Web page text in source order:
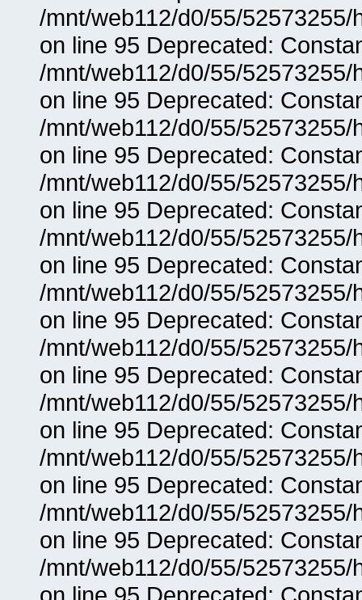
/mnt/web112/d0/55/
on line 95 Deprecated:
/mnt/web112/d0/55/
on line 95 Deprecated:
/mnt/web112/d0/55/
on line 95 Deprecated:
/mnt/web112/d0/55/
on line 95 Deprecated:
/mnt/web112/d0/55/
on line 95 Deprecated:
/mnt/web112/d0/55/
on line 95 Deprecated:
/mnt/web112/d0/55/
on line 95 Deprecated:
/mnt/web112/d0/55/
on line 95 Deprecated:
/mnt/web112/d0/55/
on line 95 Deprecated:
/mnt/web112/d0/55/
on line 95 Deprecated:
/mnt/web112/d0/55/